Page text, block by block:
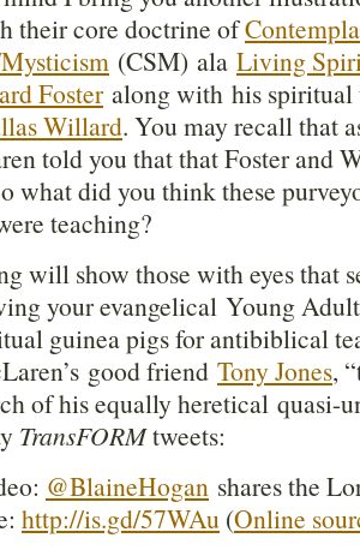
their core doctrine of
(CSM) ala Living
Fosteralong with his spiritual
Willard. You may recall that
told you that that Foster and
what did you think these
teaching?
will show those with eyes that
your evangelical Young
guinea pigs for antibiblical
good friend Tony Jones,
of his equally heretical quasi-
TransFORMtweets:
@BlaineHogan shares the
http://is.gd/57WAu (Online